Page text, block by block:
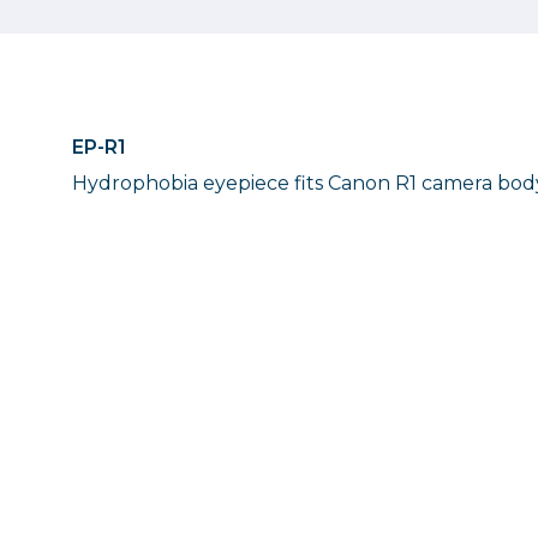
EP-R1
Hydrophobia eyepiece fits Canon R1 camera